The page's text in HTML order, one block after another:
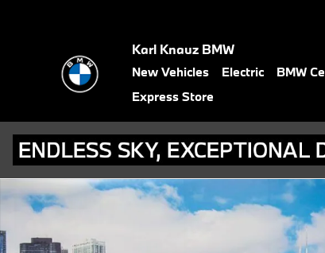
Karl Knauz BMW
New Vehicles Electric BMW
Express Store
Used 2026 BMW 840i xDrive Gran Coupe Photo 1 of 57